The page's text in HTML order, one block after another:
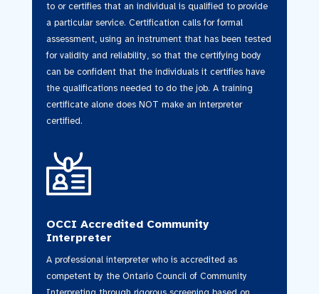
to or certifies that an individual is qualified to provide
a particular service. Certification calls for formal
assessment, using an instrument that has been tested
for validity and reliability, so that the certifying body
can be confident that the individuals it certifies have
the qualifications needed to do the job. A training
certificate alone does NOT make an interpreter
certified.
OCCI Accredited Community
Interpreter
A professional interpreter who is accredited as
competent by the Ontario Council of Community